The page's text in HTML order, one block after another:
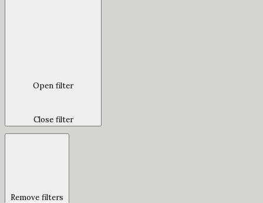
Open filter
Close filter
Remove filters